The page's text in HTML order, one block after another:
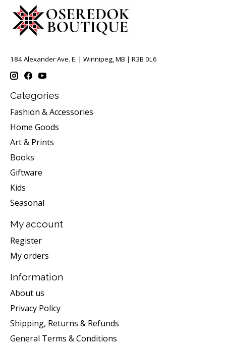
184 Alexander Ave. E. | Winnipeg, MB | R3B 0L6
Categories
Fashion & Accessories
Home Goods
Art & Prints
Books
Giftware
Kids
Seasonal
My account
Register
My orders
Information
About us
Privacy Policy
Shipping, Returns & Refunds
General Terms & Conditions